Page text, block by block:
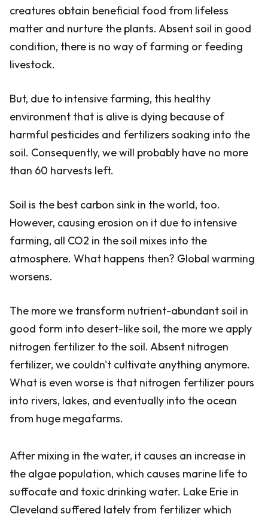
creatures obtain beneficial food from lifeless
matter and nurture the plants. Absent soil in good
condition, there is no way of farming or feeding
livestock.
But, due to intensive farming, this healthy
environment that is alive is dying because of
harmful pesticides and fertilizers soaking into the
soil. Consequently, we will probably have no more
than 60 harvests left.
Soil is the best carbon sink in the world, too.
However, causing erosion on it due to intensive
farming, all CO2 in the soil mixes into the
atmosphere. What happens then? Global warming
worsens.
The more we transform nutrient-abundant soil in
good form into desert-like soil, the more we apply
nitrogen fertilizer to the soil. Absent nitrogen
fertilizer, we couldn't cultivate anything anymore.
What is even worse is that nitrogen fertilizer pours
into rivers, lakes, and eventually into the ocean
from huge megafarms.
After mixing in the water, it causes an increase in
the algae population, which causes marine life to
suffocate and toxic drinking water. Lake Erie in
Cleveland suffered lately from fertilizer which